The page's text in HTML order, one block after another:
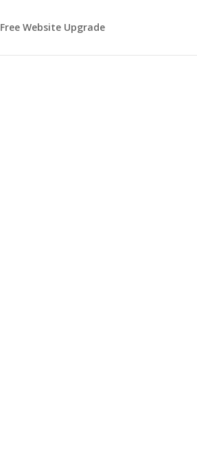
Free Website Upgrade